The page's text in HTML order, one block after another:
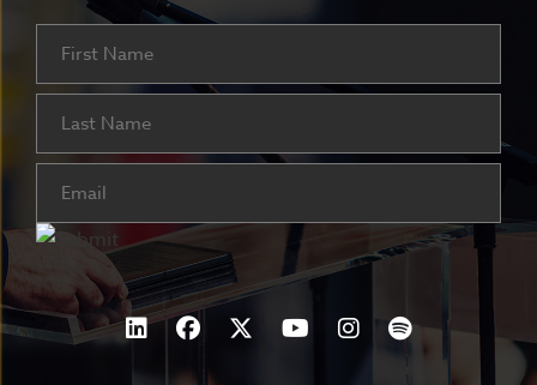
Name
First
Last
Email